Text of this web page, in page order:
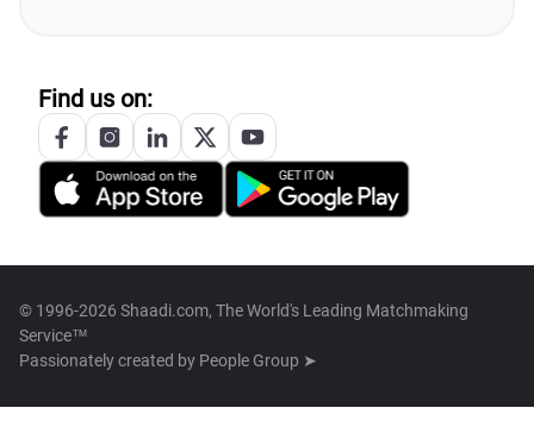
Find us on:
© 1996-2026 Shaadi.com, The World's Leading Matchmaking
Service™
Passionately created by People Group ➤